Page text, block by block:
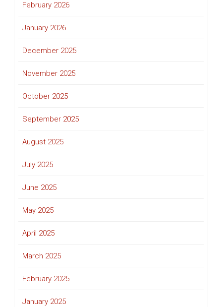
February 2026
January 2026
December 2025
November 2025
October 2025
September 2025
August 2025
July 2025
June 2025
May 2025
April 2025
March 2025
February 2025
January 2025